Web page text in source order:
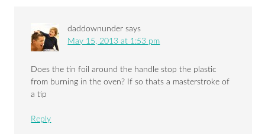
daddownunder says
May 15, 2013 at 1:53 pm
Does the tin foil around the handle stop the plastic
from burning in the oven? If so thats a masterstroke of
a tip
Reply